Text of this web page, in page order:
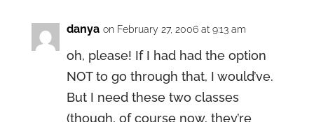
danya on February 27, 2006 at 9:13 am
oh, please! If I had had the option
NOT to go through that, I would’ve.
But I need these two classes
(though, of course now, they’re